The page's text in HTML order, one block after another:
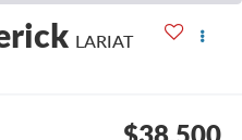
LARIAT